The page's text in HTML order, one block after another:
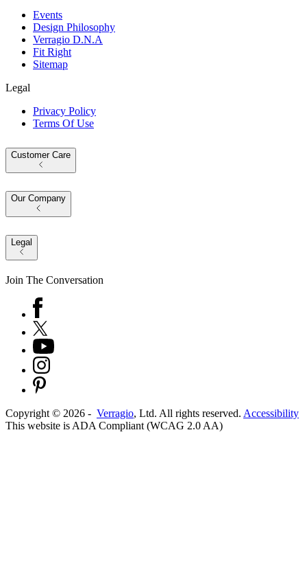
Events
Design Philosophy
Verragio D.N.A
Fit Right
Sitemap
Legal
Privacy Policy
Terms Of Use
Customer Care
Our Company
Legal
Join The Conversation
Copyright © 2026 - Verragio, Ltd. All rights reserved. Accessibility
This website is ADA Compliant (WCAG 2.0 AA)